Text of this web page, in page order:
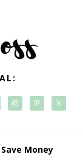
Save Money